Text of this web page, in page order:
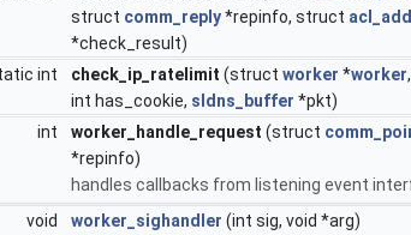
struct comm_reply*repinfo, struct
*check_result)
int
check_ip_ratelimit (struct worker *worker
int has_cookie, sldns_buffer *pkt)
int
worker_handle_request (struct
*repinfo)
handles callbacks from listening event
void
worker_sighandler (int sig, void *arg)